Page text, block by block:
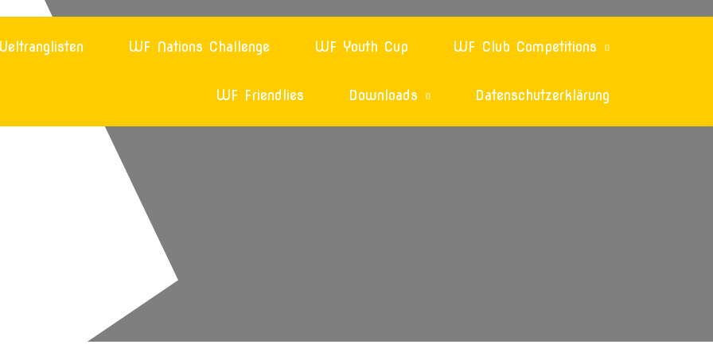
WF Nations Challenge WF Youth Cup WF Club Competitions
WF Friendlies Downloads Datenschutzerklärung